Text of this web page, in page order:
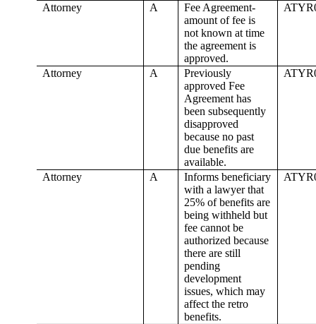
Attorney A
Fee Agreement-
amount of fee is
not known at time
the agreement is
approved.
Attorney A
Previously
approved Fee
Agreement has
been subsequently
disapproved
because no past
due benefits are
available.
Attorney A
Informs beneficiary
with a lawyer that
25% of benefits are
being withheld but
fee cannot be
authorized because
there are still
pending
development
issues, which may
affect the retro
benefits.